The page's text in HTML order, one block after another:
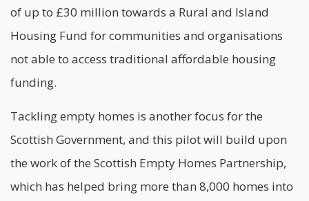
of up to £30 million towards a Rural and Island
Housing Fund for communities and organisations
not able to access traditional affordable housing
funding.
Tackling empty homes is another focus for the
Scottish Government, and this pilot will build upon
the work of the Scottish Empty Homes Partnership,
which has helped bring more than 8,000 homes into